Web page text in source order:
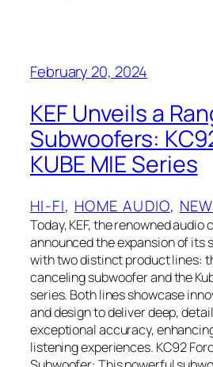
February 20, 2024
KEF Unveils a
Subwoofers:
KUBE MIE Series
HI-FI, HOME AUDIO,
Today, KEF, the renowned audio
announced the expansion of its
with two distinct product lines:
canceling subwoofer and the
series. Both lines showcase
and design to deliver deep,
exceptional accuracy,
listening experiences. KC92